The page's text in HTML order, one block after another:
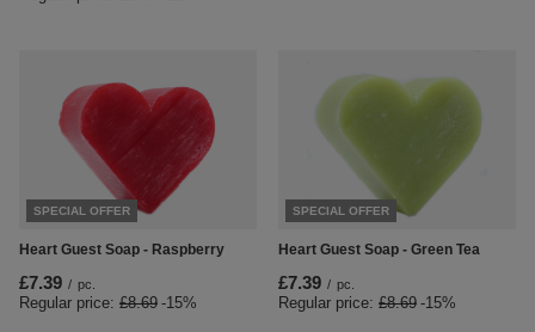
SPECIAL OFFER
Heart Guest Soap - Raspberry
£7.39 / pc.
Regular price: £8.69 -15%
SPECIAL OFFER
Heart Guest Soap - Green Tea
£7.39 / pc.
Regular price: £8.69 -15%